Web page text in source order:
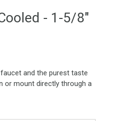
- 1-5/8"
and the purest taste
or mount directly through a